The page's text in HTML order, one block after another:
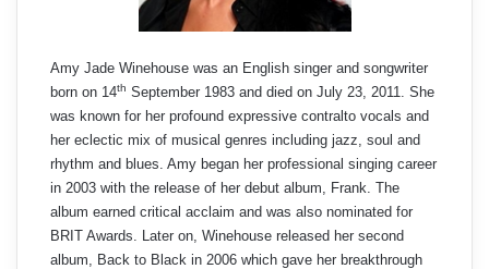
Amy Jade Winehouse was an English singer and songwriter
born on 14th September 1983 and died on July 23, 2011. She
was known for her profound expressive contralto vocals and
her eclectic mix of musical genres including jazz, soul and
rhythm and blues. Amy began her professional singing career
in 2003 with the release of her debut album, Frank. The
album earned critical acclaim and was also nominated for
BRIT Awards. Later on, Winehouse released her second
album, Back to Black in 2006 which gave her breakthrough